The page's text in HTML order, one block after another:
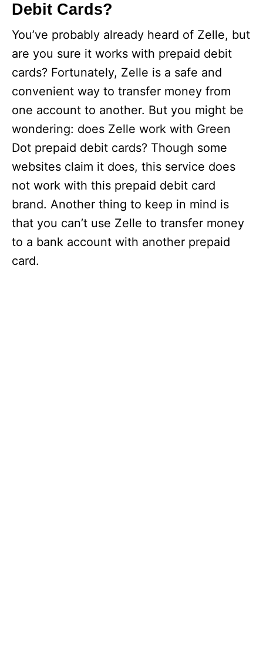
Debit Cards?
You’ve probably already heard of Zelle, but
are you sure it works with prepaid debit
cards? Fortunately, Zelle is a safe and
convenient way to transfer money from
one account to another. But you might be
wondering: does Zelle work with Green
Dot prepaid debit cards? Though some
websites claim it does, this service does
not work with this prepaid debit card
brand. Another thing to keep in mind is
that you can’t use Zelle to transfer money
to a bank account with another prepaid
card.